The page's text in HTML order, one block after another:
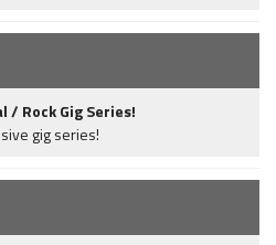
/ Rock Gig Series!
gig series!